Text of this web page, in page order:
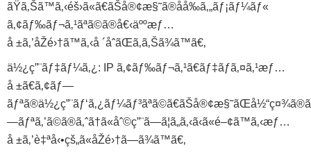
ãŸã‚Šã™ã‚‹éš›ã«ã€ãŠå®¢æ§˜ã®åå‰ã‚„ãƒ¡ãƒ¼ãƒ«
ã‚¢ãƒ‰ãƒ¬ã‚¹ãªã©ã®å€‹äººæƒ…
å ±ã‚’åŽé›†ã™ã‚‹å ´åˆãŒã‚ã‚Šã¾ã™ã€‚
ä½¿ç”¨ãƒ‡ãƒ¼ã‚¿: IP ã‚¢ãƒ‰ãƒ¬ã‚¹ã€ãƒ‡ãƒã‚¤ã‚¹æƒ…
å ±ã€ã‚¢ãƒ—
—ãƒªã‚’ã©ã®ã‚ˆã†ã«åˆ©ç”¨ã—ã¦ã„ã‚‹ã‹ã«é–¢ã™ã‚‹æƒ…
å ±ã‚’è‡ªå‹•çš„ã«åŽé›†ã—ã¾ã™ã€‚